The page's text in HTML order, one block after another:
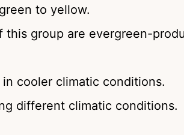
to yellow.
this group are evergreen-
cooler climatic conditions.
different climatic conditions.